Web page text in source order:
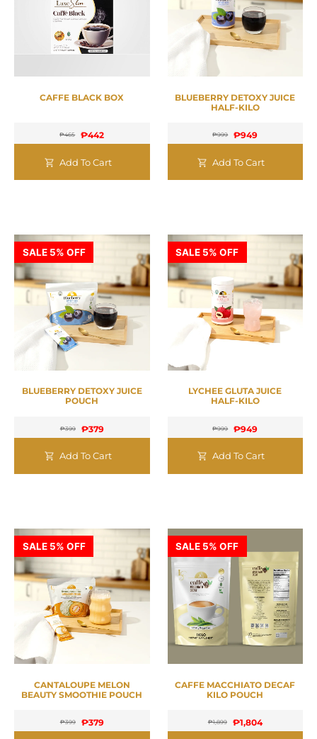
CAFFE BLACK BOX
₱465 ₱442
Add To Cart
BLUEBERRY DETOXY JUICE
HALF-KILO
₱999 ₱949
Add To Cart
SALE 5% OFF
BLUEBERRY DETOXY JUICE
POUCH
₱399 ₱379
Add To Cart
SALE 5% OFF
LYCHEE GLUTA JUICE
HALF-KILO
₱999 ₱949
Add To Cart
SALE 5% OFF
CANTALOUPE MELON
BEAUTY SMOOTHIE POUCH
₱399 ₱379
SALE 5% OFF
CAFFE MACCHIATO DECAF
KILO POUCH
₱1,899 ₱1,804